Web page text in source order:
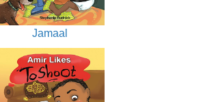
Jamaal